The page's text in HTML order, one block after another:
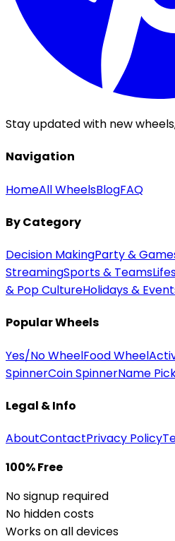
Stay updated with new
Navigation
HomeAll WheelsBlogFAQ
By Category
Decision MakingParty &
StreamingSports & Teams
& Pop CultureHolidays &
Popular Wheels
Yes/No WheelFood Wheel
SpinnerCoin SpinnerName
Legal & Info
AboutContactPrivacy Policy
100% Free
No signup required
No hidden costs
Works on all devices